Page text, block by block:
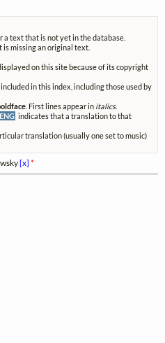
a text that is not yet in the database.
missing an original text.
on this site because of its copyright
in this index, including those used by
. First lines appear in italics.
ENG indicates that a translation to that
translation (usually one set to music)
[x] *